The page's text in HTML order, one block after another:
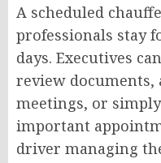
A scheduled
professionals stay
days. Executives
review documents,
meetings, or
important
driver managing